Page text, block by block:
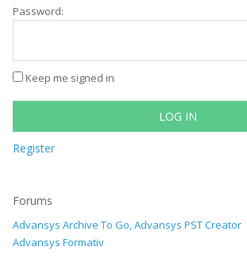
Password:
Keep me signed in
LOG IN
Register
Forums
Advansys Archive To Go, Advansys PST Creator
Advansys Formativ